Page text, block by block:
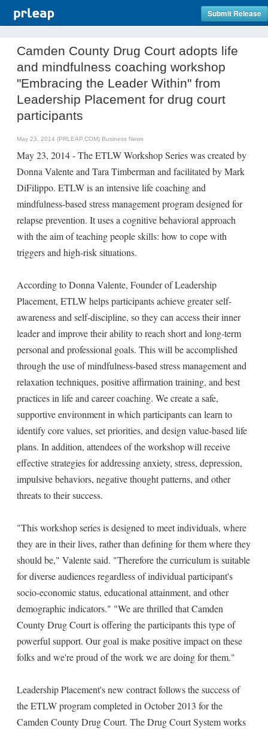
Submit Release
Camden County Drug Court adopts life
and mindfulness coaching workshop
"Embracing the Leader Within" from
Leadership Placement for drug court
participants
May 23, 2014 (PRLEAP.COM) Business News
May 23, 2014 - The ETLW Workshop Series was created by
Donna Valente and Tara Timberman and facilitated by Mark
DiFilippo. ETLW is an intensive life coaching and
mindfulness-based stress management program designed for
relapse prevention. It uses a cognitive behavioral approach
with the aim of teaching people skills: how to cope with
triggers and high-risk situations.
According to Donna Valente, Founder of Leadership
Placement, ETLW helps participants achieve greater self-
awareness and self-discipline, so they can access their inner
leader and improve their ability to reach short and long-term
personal and professional goals. This will be accomplished
through the use of mindfulness-based stress management and
relaxation techniques, positive affirmation training, and best
practices in life and career coaching. We create a safe,
supportive environment in which participants can learn to
identify core values, set priorities, and design value-based life
plans. In addition, attendees of the workshop will receive
effective strategies for addressing anxiety, stress, depression,
impulsive behaviors, negative thought patterns, and other
threats to their success.
"This workshop series is designed to meet individuals, where
they are in their lives, rather than defining for them where they
should be," Valente said. "Therefore the curriculum is suitable
for diverse audiences regardless of individual participant's
socio-economic status, educational attainment, and other
demographic indicators." "We are thrilled that Camden
County Drug Court is offering the participants this type of
powerful support. Our goal is make positive impact on these
folks and we're proud of the work we are doing for them."
Leadership Placement's new contract follows the success of
the ETLW program completed in October 2013 for the
Camden County Drug Court. The Drug Court System works